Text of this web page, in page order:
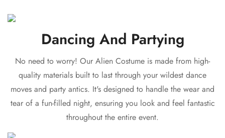
Dancing And Partying
No need to worry! Our Alien Costume is made from high-
quality materials built to last through your wildest dance
moves and party antics. It's designed to handle the wear and
tear of a fun-filled night, ensuring you look and feel fantastic
throughout the entire event.